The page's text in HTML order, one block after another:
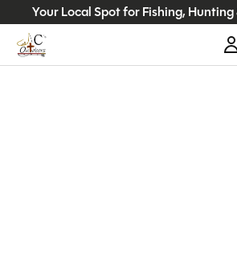
Your Local Spot for Fishing,